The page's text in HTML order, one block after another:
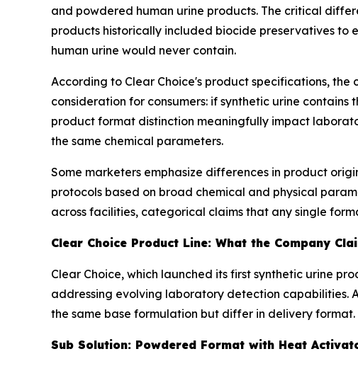
and powdered human urine products. The critical
products historically included biocide preservatives to
human urine would never contain.
According to Clear Choice's product specifications,
consideration for consumers: if synthetic urine
product format distinction meaningfully impact
the same chemical parameters.
Some marketers emphasize differences in product
protocols based on broad chemical and physical
across facilities, categorical claims that any single
Clear Choice Product Line: What the Company
Clear Choice, which launched its first synthetic urine
addressing evolving laboratory detection capabilities.
the same base formulation but differ in delivery format.
Sub Solution: Powdered Format with Heat